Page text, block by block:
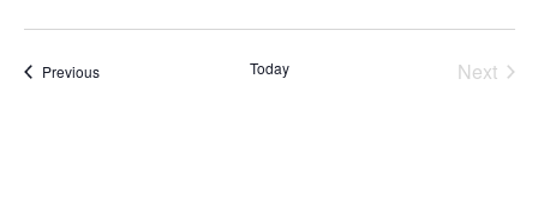
PreviousEvents Today
Next